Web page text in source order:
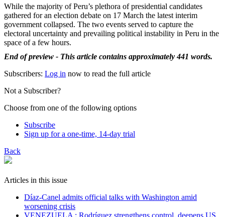
While the majority of Peru’s plethora of presidential candidates
gathered for an election debate on 17 March the latest interim
government collapsed. The two events served to capture the
electoral uncertainty and prevailing political instability in Peru in the
space of a few hours.
End of preview - This article contains approximately 441 words.
Subscribers: Log in now to read the full article
Not a Subscriber?
Choose from one of the following options
Subscribe
Sign up for a one-time, 14-day trial
Back
Articles in this issue
Díaz-Canel admits official talks with Washington amid
worsening crisis
VENEZUELA : Rodríguez strengthens control, deepens US